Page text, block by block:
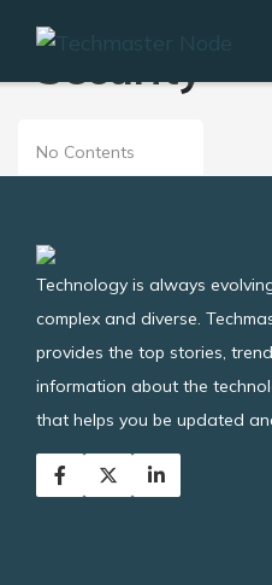
Security
No Contents
Technology is always
complex and diverse.
provides the top stories,
information about the
that helps you be updated